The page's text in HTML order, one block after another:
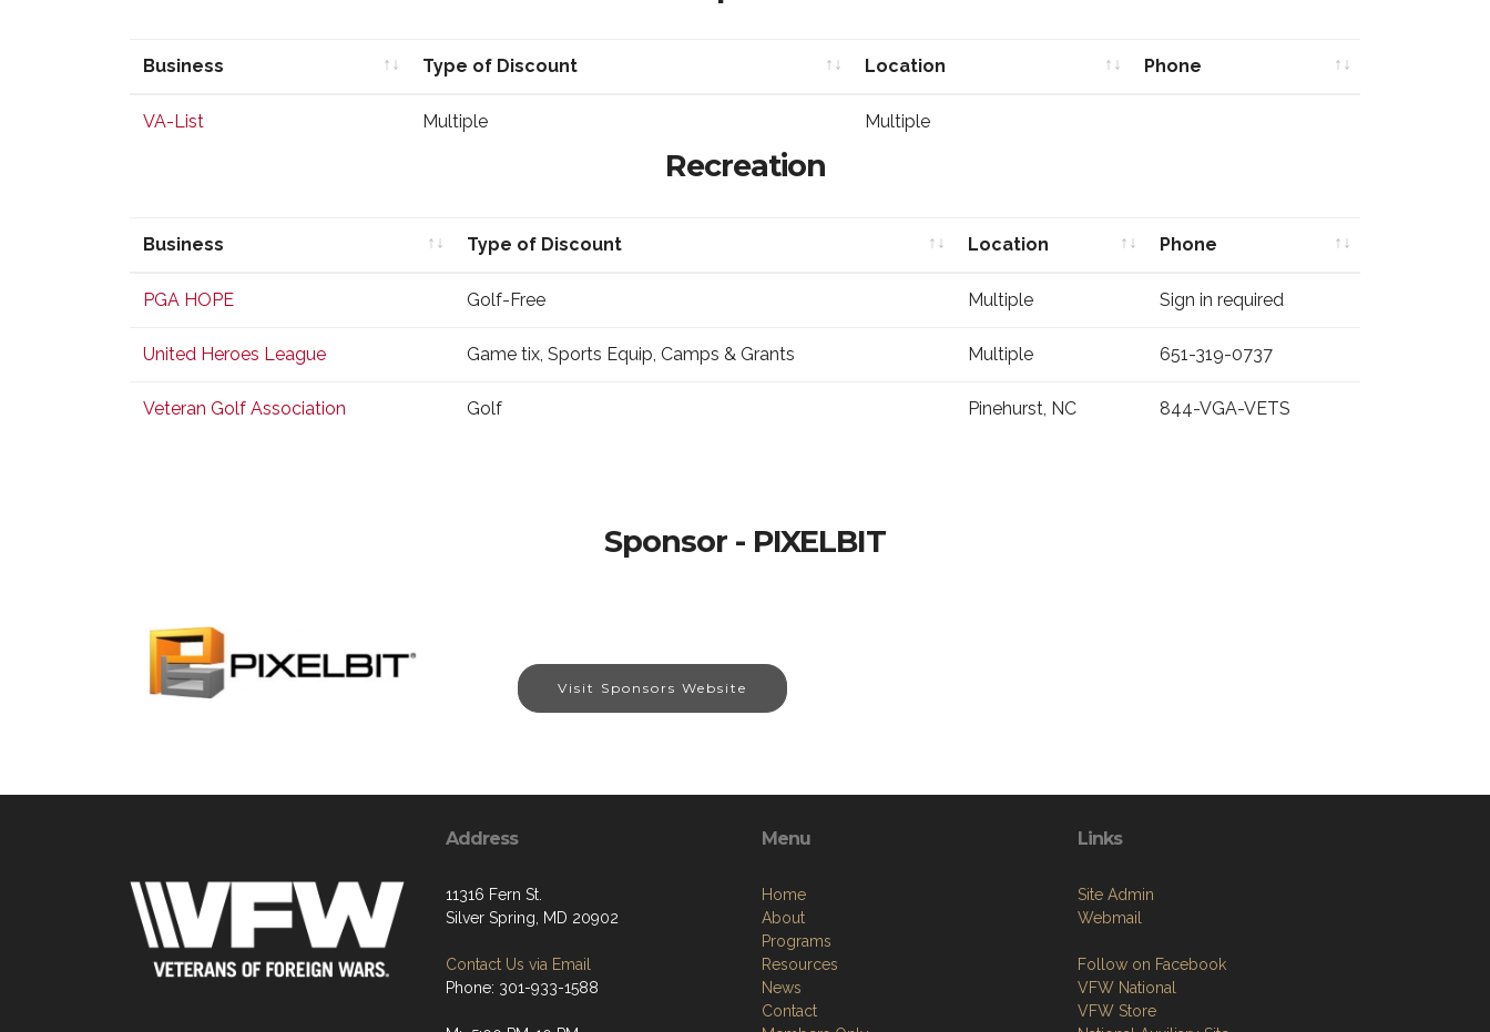
Business Type of Discount Location
Phone
VA-List Multiple Multiple
Recreation
Business Type of Discount Location
Phone
PGA HOPE Golf-Free Multiple Sign in required
United Heroes League Game tix, Sports Equip, Camps & Grants Multiple 651-319-0737
Veteran Golf Association Golf Pinehurst, NC 844-VGA-VETS
Sponsor - PIXELBIT
Visit Sponsors Website
Address
11316 Fern St.
Silver Spring, MD 20902
Contact Us via Email
Phone: 301-933-1588
Menu
Home
About
Programs
Resources
News
Contact
Links
Site Admin
Webmail
Follow on Facebook
VFW National
VFW Store